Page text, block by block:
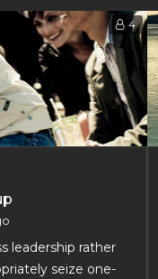
4
leadership rather
seize one-